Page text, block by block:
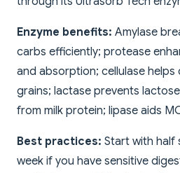
Enzyme benefits: Amylase
carbs efficiently; protease
and absorption; cellulase
grains; lactase prevents
from milk protein; lipase aids
Best practices: Start with half
week if you have sensitive